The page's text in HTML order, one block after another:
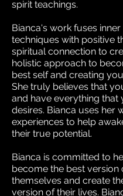
spirit teachings.
Bianca's work fuses inner
techniques with positive
spiritual connection to
holistic approach to
best self and creating
She truly believes that
and have everything that
desires. Bianca uses her
experiences to help
their true potential.
Bianca is committed to
become the best version
themselves and create
version of their lives.